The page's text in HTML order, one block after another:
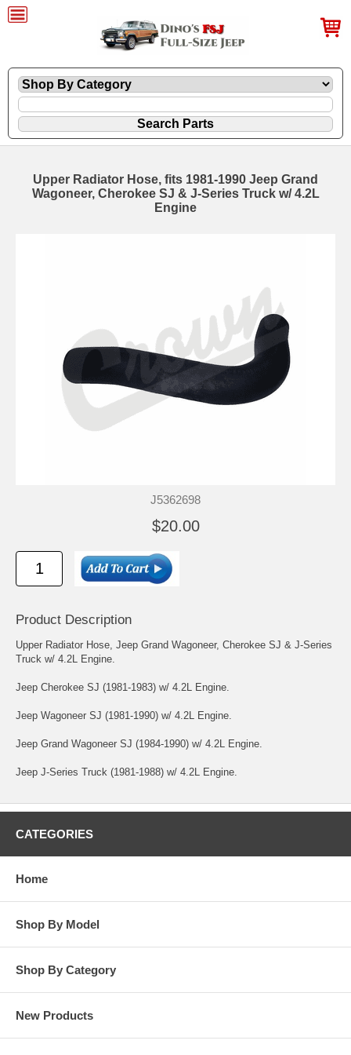
Upper Radiator Hose, fits 1981-1990 Jeep Grand
Wagoneer, Cherokee SJ & J-Series Truck w/ 4.2L
Engine
J5362698
$20.00
Product Description
Upper Radiator Hose, Jeep Grand Wagoneer, Cherokee SJ & J-Series
Truck w/ 4.2L Engine.
Jeep Cherokee SJ (1981-1983) w/ 4.2L Engine.
Jeep Wagoneer SJ (1981-1990) w/ 4.2L Engine.
Jeep Grand Wagoneer SJ (1984-1990) w/ 4.2L Engine.
Jeep J-Series Truck (1981-1988) w/ 4.2L Engine.
CATEGORIES
Home
Shop By Model
Shop By Category
New Products